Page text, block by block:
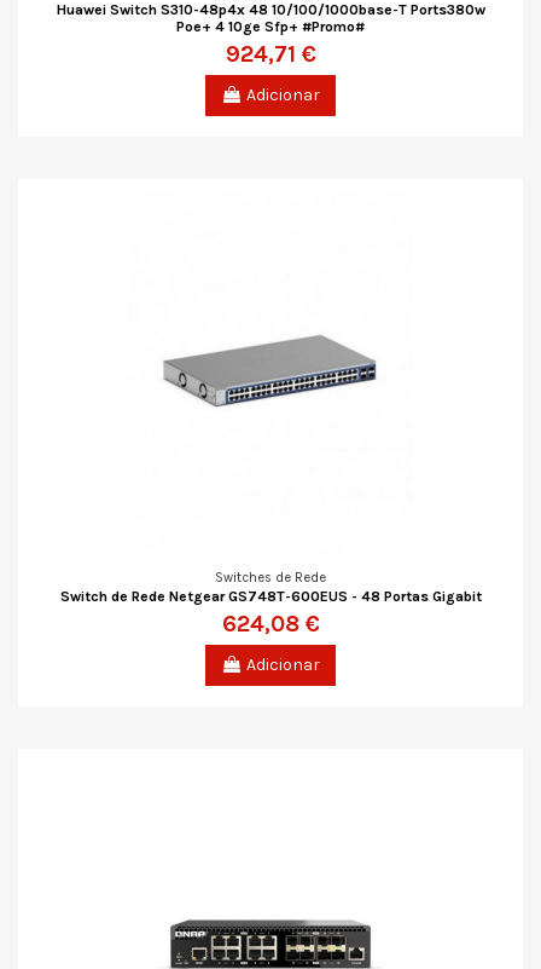
Huawei Switch S310-48p4x 48 10/100/1000base-T Ports380w
Poe+ 4 10ge Sfp+ #Promo#
924,71 €
Adicionar
Switches de Rede
Switch de Rede Netgear GS748T-600EUS - 48 Portas Gigabit
624,08 €
Adicionar